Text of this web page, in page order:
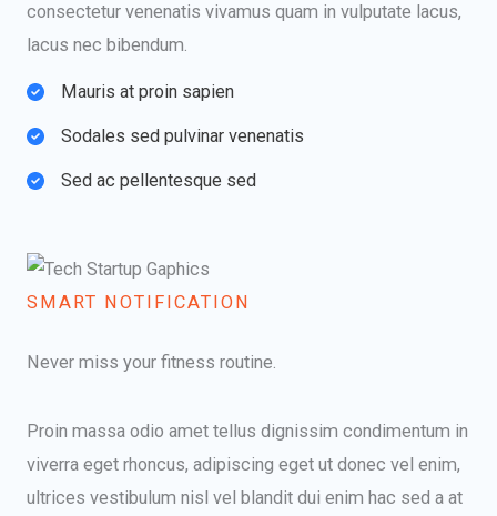
consectetur venenatis vivamus quam in vulputate lacus,
lacus nec bibendum.
Mauris at proin sapien​
Sodales sed pulvinar venenatis​
Sed ac pellentesque sed​
SMART NOTIFICATION​
Never miss your fitness routine.
Proin massa odio amet tellus dignissim condimentum in
viverra eget rhoncus, adipiscing eget ut donec vel enim,
ultrices vestibulum nisl vel blandit dui enim hac sed a at